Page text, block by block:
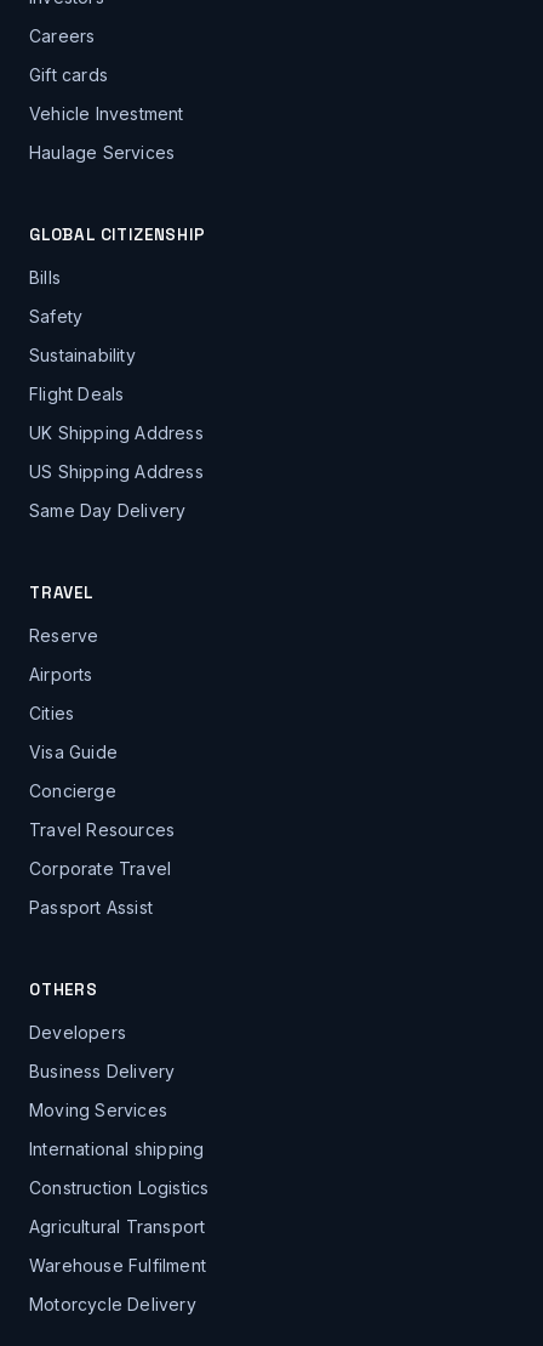
Careers
Gift cards
Vehicle Investment
Haulage Services
GLOBAL CITIZENSHIP
Bills
Safety
Sustainability
Flight Deals
UK Shipping Address
US Shipping Address
Same Day Delivery
TRAVEL
Reserve
Airports
Cities
Visa Guide
Concierge
Travel Resources
Corporate Travel
Passport Assist
OTHERS
Developers
Business Delivery
Moving Services
International shipping
Construction Logistics
Agricultural Transport
Warehouse Fulfilment
Motorcycle Delivery